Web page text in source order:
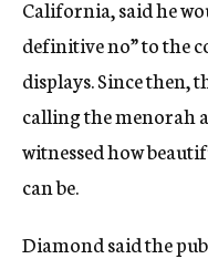
California, said he
definitive no” to the
displays. Since then,
calling the menorah
witnessed how
can be.
Diamond said the